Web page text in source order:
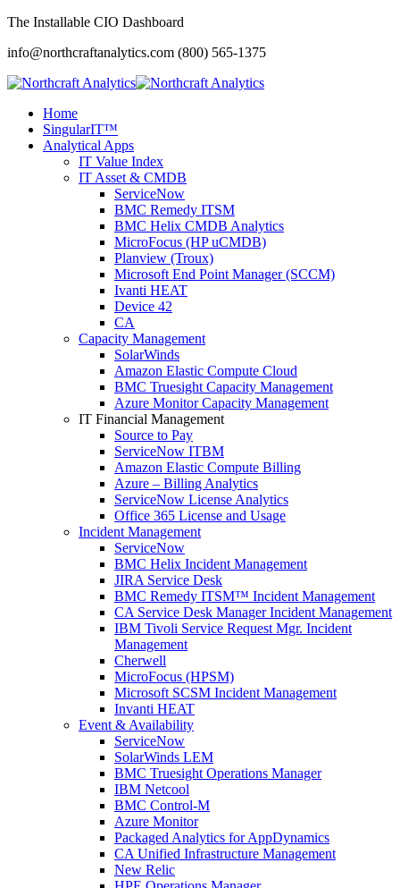
The Installable CIO Dashboard
info@northcraftanalytics.com (800) 565-1375
Home
SingularIT™
Analytical Apps
IT Value Index
IT Asset & CMDB
ServiceNow
BMC Remedy ITSM
BMC Helix CMDB Analytics
MicroFocus (HP uCMDB)
Planview (Troux)
Microsoft End Point Manager (SCCM)
Ivanti HEAT
Device 42
CA
Capacity Management
SolarWinds
Amazon Elastic Compute Cloud
BMC Truesight Capacity Management
Azure Monitor Capacity Management
IT Financial Management
Source to Pay
ServiceNow ITBM
Amazon Elastic Compute Billing
Azure – Billing Analytics
ServiceNow License Analytics
Office 365 License and Usage
Incident Management
ServiceNow
BMC Helix Incident Management
JIRA Service Desk
BMC Remedy ITSM™ Incident Management
CA Service Desk Manager Incident Management
IBM Tivoli Service Request Mgr. Incident
Management
Cherwell
MicroFocus (HPSM)
Microsoft SCSM Incident Management
Invanti HEAT
Event & Availability
ServiceNow
SolarWinds LEM
BMC Truesight Operations Manager
IBM Netcool
BMC Control-M
Azure Monitor
Packaged Analytics for AppDynamics
CA Unified Infrastructure Management
New Relic